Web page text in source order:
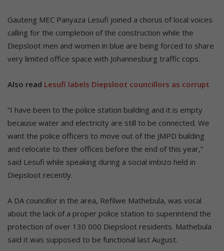
Gauteng MEC Panyaza Lesufi joined a chorus of local voices
calling for the completion of the construction while the
Diepsloot men and women in blue are being forced to share
very limited office space with Johannesburg traffic cops.
Also read Lesufi labels Diepsloot councillors as corrupt
“I have been to the police station building and it is empty
because water and electricity are still to be connected. We
want the police officers to move out of the JMPD building
and relocate to their offices before the end of this year,”
said Lesufi while speaking during a social imbizo held in
Diepsloot recently.
A DA councillor in the area, Refilwe Mathebula, was vocal
about the lack of a proper police station to superintend the
protection of over 130 000 Diepsloot residents. Mathebula
said it was supposed to be functional last August.